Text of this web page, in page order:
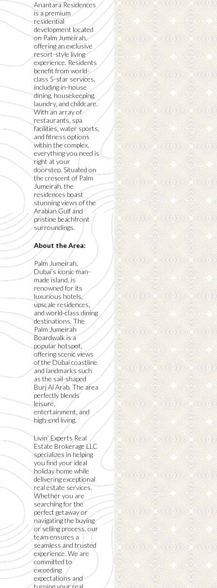
Anantara Residences
is a premium
residential
development located
on Palm Jumeirah,
offering an exclusive
resort-style living
experience. Residents
benefit from world-
class 5-star services,
including in-house
dining, housekeeping,
laundry, and childcare.
With an array of
restaurants, spa
facilities, water sports,
and fitness options
within the complex,
everything you need is
right at your
doorstep. Situated on
the crescent of Palm
Jumeirah, the
residences boast
stunning views of the
Arabian Gulf and
pristine beachfront
surroundings.
About the Area:
Palm Jumeirah,
Dubai’s iconic man-
made island, is
renowned for its
luxurious hotels,
upscale residences,
and world-class dining
destinations. The
Palm Jumeirah
Boardwalk is a
popular hotspot,
offering scenic views
of the Dubai coastline
and landmarks such
as the sail-shaped
Burj Al Arab. The area
perfectly blends
leisure,
entertainment, and
high-end living.
Livin’ Experts Real
Estate Brokerage LLC
specializes in helping
you find your ideal
holiday home while
delivering exceptional
real estate services.
Whether you are
searching for the
perfect getaway or
navigating the buying
or selling process, our
team ensures a
seamless and trusted
experience. We are
committed to
exceeding
expectations and